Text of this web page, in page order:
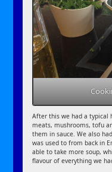
After this we had a typical
meats, mushrooms, tofu
them in sauce. We also
was used to from back in
able to take more soup,
flavour of everything we